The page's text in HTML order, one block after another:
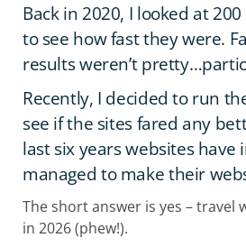
Back in 2020, I looked at
to see how fast they were.
results weren’t
Recently, I decided to run
see if the sites fared any
last six years websites have
managed to make their
The short answer is yes – travel
in 2026 (phew!).